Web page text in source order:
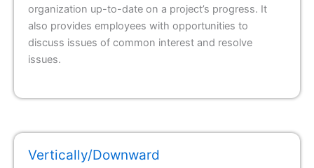
organization up-to-date on a project’s progress. It
also provides employees with opportunities to
discuss issues of common interest and resolve
issues.
Vertically/Downward